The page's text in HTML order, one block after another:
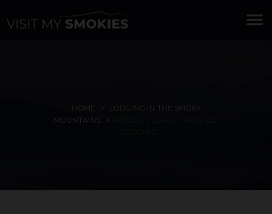
menu
HOME
LODGING IN THE SMOKY
MOUNTAINS